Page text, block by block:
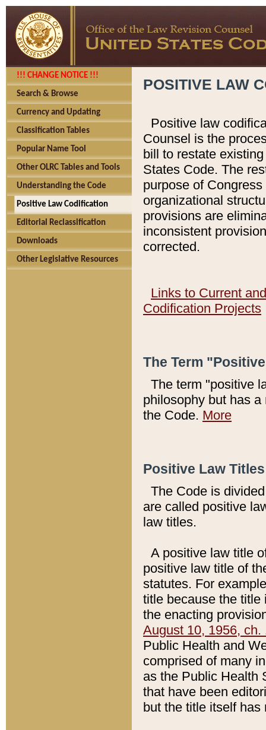
!!! CHANGE NOTICE !!!
Search & Browse
Currency and Updating
Classification Tables
Popular Name Tool
Other OLRC Tables and Tools
Understanding the Code
Positive Law Codification
Editorial Reclassification
Downloads
Other Legislative Resources
POSITIVE LAW
Positive law
Counsel is the
bill to restate
States Code. The
purpose of
organizational
provisions are
inconsistent
corrected.
Links to Current
Codification Projects
The Term
The term "positive
philosophy but has
the Code. More
Positive Law
The Code is
are called positive
law titles.
A positive law title
positive law title of
statutes. For
title because the title
the enacting
August 10, 1956, ch.
Public Health and
comprised of many
as the Public Health
that have been
but the title itself